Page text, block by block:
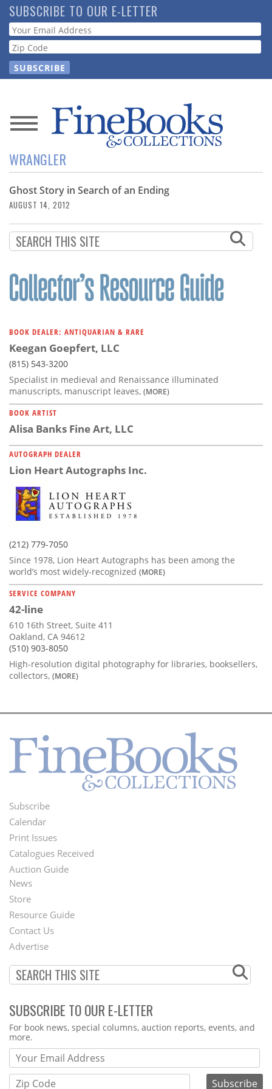
Skip
to
main
content
SUBSCRIBE TO OUR E-LETTER
Webform
News
Magazine
Store
Resource
Guide
Subscribe
Calendar
Contact
Us
WRANGLER
Ghost Story in Search of an Ending
AUGUST 14, 2012
BOOK DEALER: ANTIQUARIAN & RARE
Keegan Goepfert, LLC
(815) 543-3200
Specialist in medieval and Renaissance illuminated
manuscripts, manuscript leaves, (MORE)
BOOK ARTIST
Alisa Banks Fine Art, LLC
AUTOGRAPH DEALER
Lion Heart Autographs Inc.
(212) 779-7050
Since 1978, Lion Heart Autographs has been among the
world’s most widely-recognized (MORE)
SERVICE COMPANY
42-line
610 16th Street, Suite 411
Oakland, CA 94612
(510) 903-8050
High-resolution digital photography for libraries, booksellers,
collectors, (MORE)
Footer
Menu
Subscribe
Calendar
Print Issues
Catalogues Received
Auction Guide
Second
Footer
Menu
News
Store
Resource Guide
Contact Us
Advertise
SUBSCRIBE TO OUR E-LETTER
Webform
For book news, special columns, auction reports, events, and
more.